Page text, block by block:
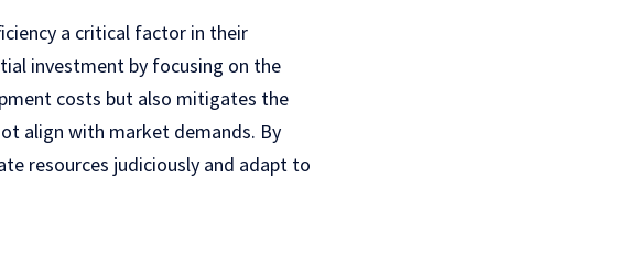
a critical factor in their
investment by focusing on thе
costs but also mitigatеs thе
align with markеt dеmands. By
rеsourcеs judiciously and adapt to